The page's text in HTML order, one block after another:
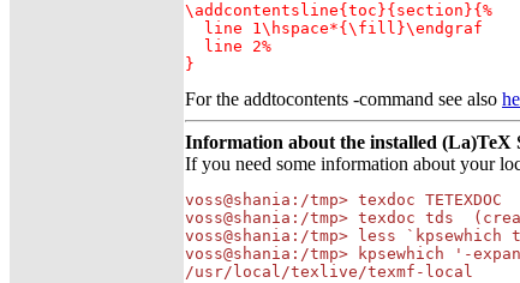
\addcontentsline{toc}{section}{%
  line 1\hspace*{\fill}\endgraf
  line 2%
}
For the addtocontents -command see also
Information about the installed (La)TeX
If you need some information about your
voss@shania:/tmp> texdoc
voss@shania:/tmp> texdoc tds
voss@shania:/tmp> less
voss@shania:/tmp> kpsewhich '-
/usr/local/texlive/texmf-local